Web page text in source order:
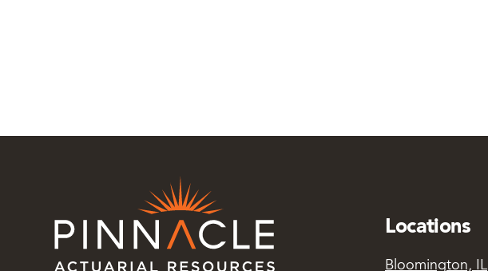
Locations
Bloomington, IL